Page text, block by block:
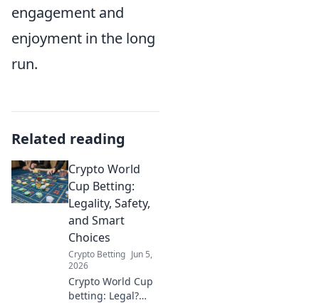
engagement and
enjoyment in the long
run.
Related reading
Crypto World
Cup Betting:
Legality, Safety,
and Smart
Choices
Crypto Betting Jun 5,
2026
Crypto World Cup
betting: Legal?